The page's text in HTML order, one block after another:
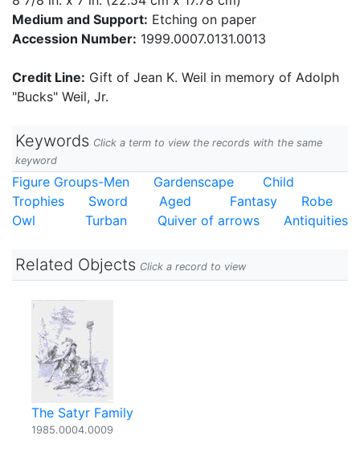
Medium and Support: Etching on paper
Accession Number: 1999.0007.0131.0013
Credit Line: Gift of Jean K. Weil in memory of Adolph
"Bucks" Weil, Jr.
Keywords Click a term to view the records with the same
keyword
Figure Groups-Men Gardenscape
Child
Trophies
Sword Aged Fantasy
Robe
Owl
Turban Quiver of arrows Antiquities
Related Objects Click a record to view
The Satyr Family
1985.0004.0009